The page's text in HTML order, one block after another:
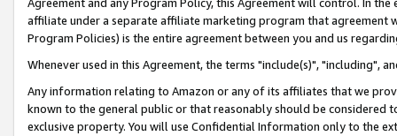
Agreement and any Program Policy, this Agreement will control. In
affiliate under a separate affiliate marketing program that agreement
Program Policies) is the entire agreement between you and us
Whenever used in this Agreement, the terms "include(s)", "including",
Any information relating to Amazon or any of its affiliates that we
known to the general public or that reasonably should be considered
exclusive property. You will use Confidential Information only to the